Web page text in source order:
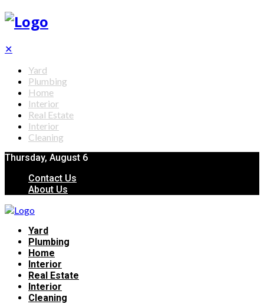
✕
Yard
Plumbing
Home
Interior
Real Estate
Interior
Cleaning
Thursday, August 6
Contact Us
About Us
Yard
Plumbing
Home
Interior
Real Estate
Interior
Cleaning